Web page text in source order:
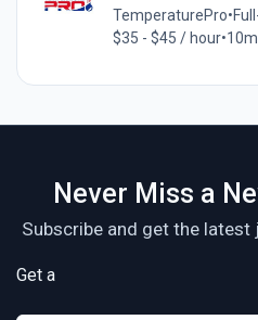
TemperaturePro•
$35 - $45 / hour•
Never Miss a
Subscribe and get the
Get a